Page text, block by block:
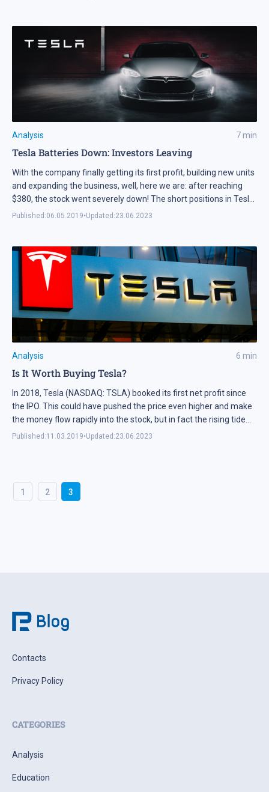
both the leading banks and analysts are downgrading Tesla's
rating. Some even say the company may get restructured, and
call Elon Musk a scammer, probably just to make their short
positions more effective.
Analysis 7min
Tesla Batteries Down: Investors Leaving
With the company finally getting its first profit, building new units
and expanding the business, well, here we are: after reaching
$380, the stock went severely down! The short positions in Tesla
(NASDAQ: TSLA) are already over 25%, while when the company
might have reached the top, and now it looks like our
expectations came true.
Published:06.05.2019•Updated:23.06.2023
Analysis 6 min
Is It Worth Buying Tesla?
In 2018, Tesla (NASDAQ: TSLA) booked its first net profit since
the IPO. This could have pushed the price even higher and make
the money flow rapidly into the stock, but in fact the rising tide
active since 2010 stopped, while the bears were finally able to
Published:11.03.2019•Updated:23.06.2023
1 2 3
Contacts
Privacy Policy
CATEGORIES
Analysis
Education